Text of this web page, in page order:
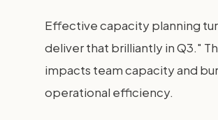
Effective capacity planning
deliver that brilliantly in Q3."
impacts team capacity and
operational efficiency.